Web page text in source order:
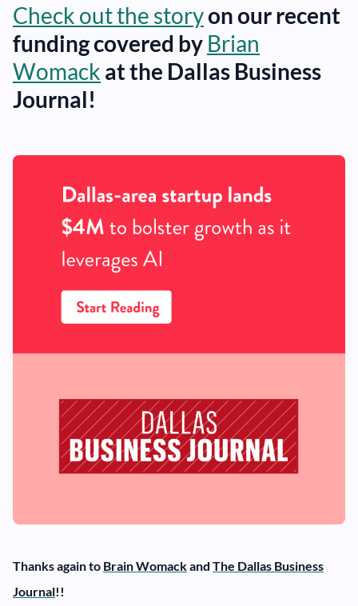
Check out the storyon our recent
funding covered by Brian
Womack at the Dallas Business
Journal!
Thanks again to Brain Womackand The Dallas Business
Journal!!